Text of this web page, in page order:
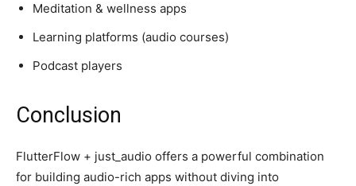
Meditation & wellness apps
Learning platforms (audio courses)
Podcast players
Conclusion
FlutterFlow + just_audio offers a powerful combination
for building audio-rich apps without diving into